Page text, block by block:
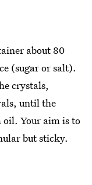
about 80
(sugar or salt).
crystals,
until the
oil. Your aim is to
but sticky.